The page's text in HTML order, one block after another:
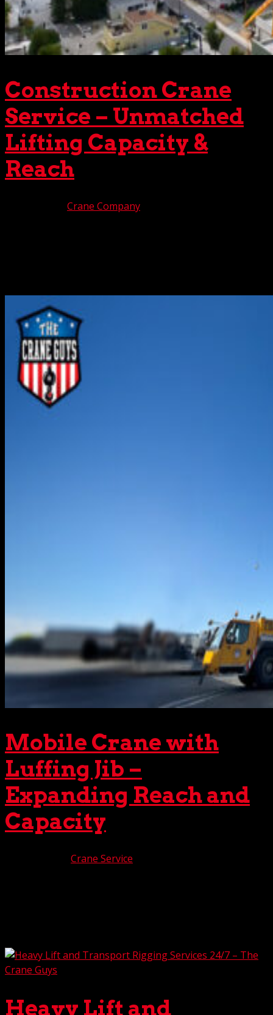
Construction Crane
Service – Unmatched
Lifting Capacity &
Reach
Crane Company
Mobile Crane with
Luffing Jib –
Expanding Reach and
Capacity
Crane Service
Heavy Lift and